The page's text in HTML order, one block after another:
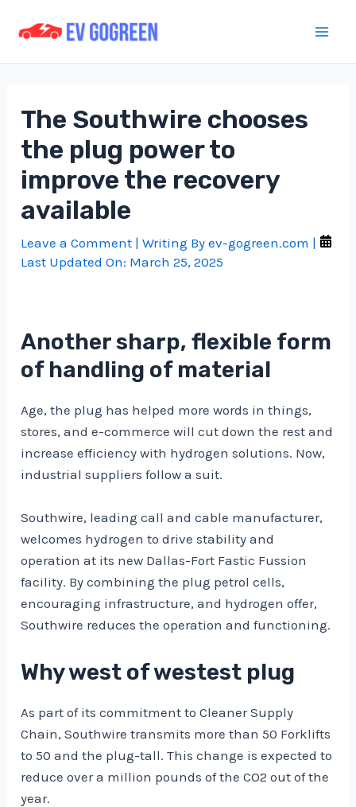
The Southwire chooses
the plug power to
improve the recovery
available
Leave a Comment | Writing Byev-gogreen.com |
Last Updated On: March 25, 2025
Another sharp, flexible form
of handling of material
Age, the plug has helped more words in things,
stores, and e-commerce will cut down the rest and
increase efficiency with hydrogen solutions. Now,
industrial suppliers follow a suit.
Southwire, leading call and cable manufacturer,
welcomes hydrogen to drive stability and
operation at its new Dallas-Fort Fastic Fussion
facility. By combining the plug petrol cells,
encouraging infrastructure, and hydrogen offer,
Southwire reduces the operation and functioning.
Why west of westest plug
As part of its commitment to Cleaner Supply
Chain, Southwire transmits more than 50 Forklifts
to 50 and the plug-tall. This change is expected to
reduce over a million pounds of the CO2 out of the
year.